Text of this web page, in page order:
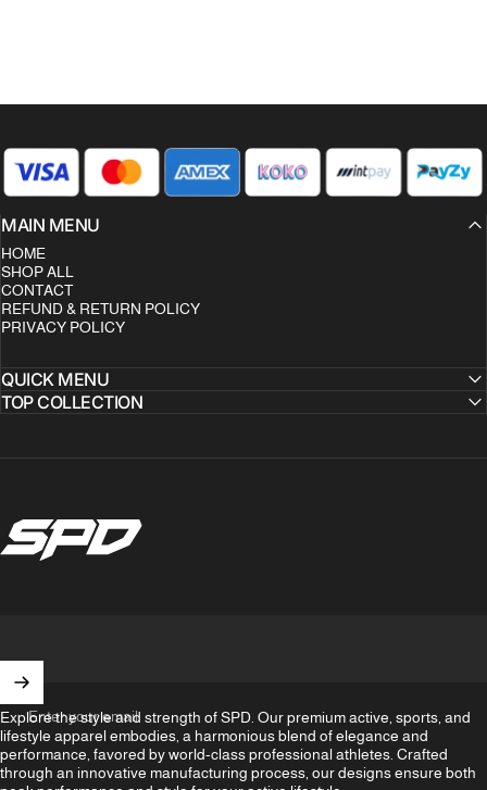
MAIN MENU
HOME
SHOP ALL
CONTACT
REFUND & RETURN POLICY
PRIVACY POLICY
QUICK MENU
TOP COLLECTION
SPD Clothing
Enter your email
Explore the style and strength of SPD. Our premium active, sports, and
lifestyle apparel embodies, a harmonious blend of elegance and
performance, favored by world-class professional athletes. Crafted
through an innovative manufacturing process, our designs ensure both